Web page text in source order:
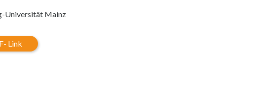
Universität Mainz
Link